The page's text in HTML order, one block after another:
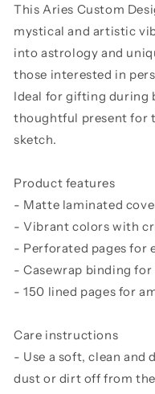
This Aries Custom
mystical and artistic
into astrology and
those interested in
Ideal for gifting during
thoughtful present for
sketch.
Product features
- Matte laminated
- Vibrant colors with
- Perforated pages for
- Casewrap binding
- 150 lined pages for
Care instructions
- Use a soft, clean and
dust or dirt off from